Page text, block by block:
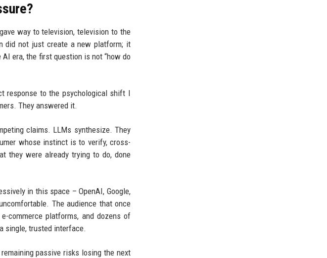
way to television, television to the
did not just create a new platform; it
era, the first question is not “how do
response to the psychological shift I
They answered it.
claims. LLMs synthesize. They
whose instinct is to verify, cross-
they were already trying to do, done
in this space – OpenAI, Google,
The audience that once
commerce platforms, and dozens of
single, trusted interface.
passive risks losing the next